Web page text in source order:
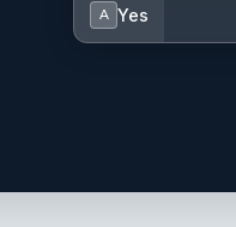
A Yes